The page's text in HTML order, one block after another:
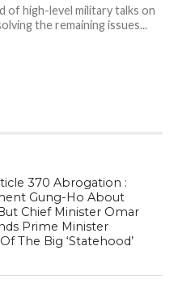
of high-level military talks on
the remaining issues...
370 Abrogation :
Gung-Ho About
Chief Minister Omar
Prime Minister
The Big ‘Statehood’